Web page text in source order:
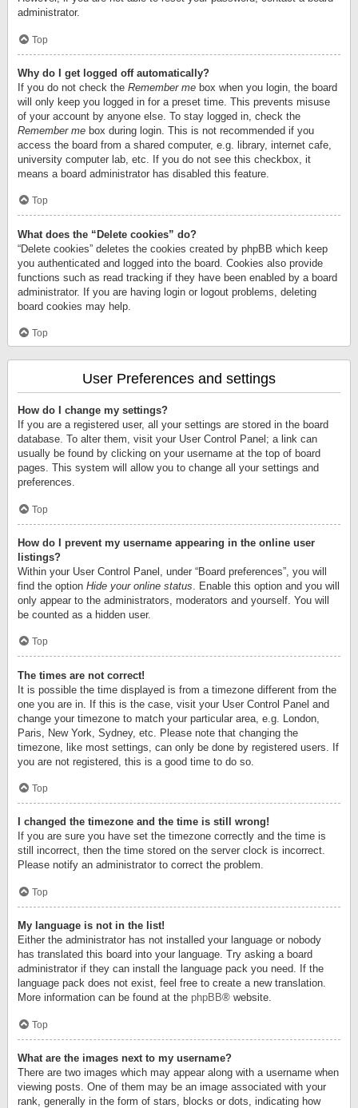
administrator.
Top
Why do I get logged off automatically?
If you do not check the Remember me box when you login, the board
will only keep you logged in for a preset time. This prevents misuse
of your account by anyone else. To stay logged in, check the
Remember me box during login. This is not recommended if you
access the board from a shared computer, e.g. library, internet cafe,
university computer lab, etc. If you do not see this checkbox, it
means a board administrator has disabled this feature.
Top
What does the “Delete cookies” do?
“Delete cookies” deletes the cookies created by phpBB which keep
you authenticated and logged into the board. Cookies also provide
functions such as read tracking if they have been enabled by a board
administrator. If you are having login or logout problems, deleting
board cookies may help.
Top
User Preferences and settings
How do I change my settings?
If you are a registered user, all your settings are stored in the board
database. To alter them, visit your User Control Panel; a link can
usually be found by clicking on your username at the top of board
pages. This system will allow you to change all your settings and
preferences.
Top
How do I prevent my username appearing in the online user
listings?
Within your User Control Panel, under “Board preferences”, you will
find the option Hide your online status . Enable this option and you will
only appear to the administrators, moderators and yourself. You will
be counted as a hidden user.
Top
The times are not correct!
It is possible the time displayed is from a timezone different from the
one you are in. If this is the case, visit your User Control Panel and
change your timezone to match your particular area, e.g. London,
Paris, New York, Sydney, etc. Please note that changing the
timezone, like most settings, can only be done by registered users. If
you are not registered, this is a good time to do so.
Top
I changed the timezone and the time is still wrong!
If you are sure you have set the timezone correctly and the time is
still incorrect, then the time stored on the server clock is incorrect.
Please notify an administrator to correct the problem.
Top
My language is not in the list!
Either the administrator has not installed your language or nobody
has translated this board into your language. Try asking a board
administrator if they can install the language pack you need. If the
language pack does not exist, feel free to create a new translation.
More information can be found at the phpBB® website.
Top
What are the images next to my username?
There are two images which may appear along with a username when
viewing posts. One of them may be an image associated with your
rank, generally in the form of stars, blocks or dots, indicating how